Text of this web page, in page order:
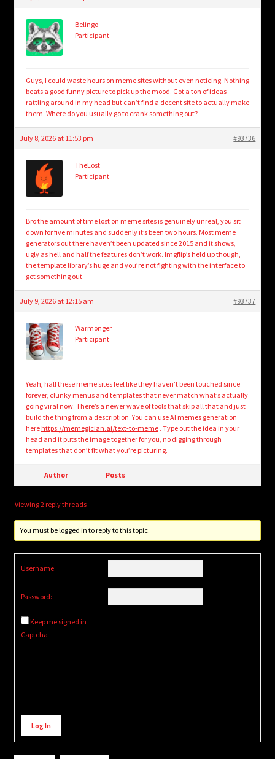
child
Login/Create Account
Belingo
Participant
Guys, I could waste hours on meme sites without even noticing. Nothing
beats a good funny picture to pick up the mood. Got a ton of ideas
rattling around in my head but can’t find a decent site to actually make
them. Where do you usually go to crank something out?
July 8, 2026 at 11:53 pm #93736
TheLost
Participant
Bro the amount of time lost on meme sites is genuinely unreal, you sit
down for five minutes and suddenly it’s been two hours. Most meme
generators out there haven’t been updated since 2015 and it shows,
ugly as hell and half the features don’t work. Imgflip’s held up though,
the template library’s huge and you’re not fighting with the interface to
get something out.
July 9, 2026 at 12:15 am #93737
Warmonger
Participant
Yeah, half these meme sites feel like they haven’t been touched since
forever, clunky menus and templates that never match what’s actually
going viral now. There’s a newer wave of tools that skip all that and just
build the thing from a description. You can use AI memes generation
here https://memegician.ai/text-to-meme. Type out the idea in your
head and it puts the image together for you, no digging through
templates that don’t fit what you’re picturing.
Author Posts
Viewing 2 reply threads
You must be logged in to reply to this topic.
Username:
Password:
Keep me signed in
Captcha
Alternative:
Log In